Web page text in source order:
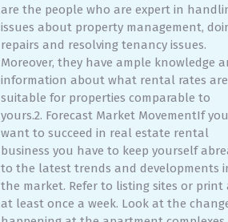
are the people who are expert in
issues about property management,
repairs and resolving tenancy issues.
Moreover, they have ample knowledge
information about what rental rates are
suitable for properties comparable to
yours.2. Forecast Market MovementIf you
want to succeed in real estate rental
business you have to keep yourself
to the latest trends and developments
the market. Refer to listing sites or print
at least once a week. Look at the